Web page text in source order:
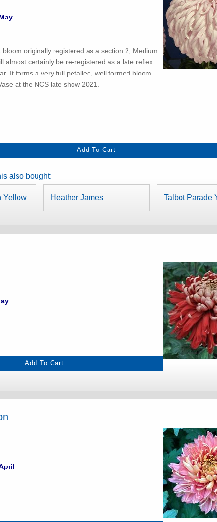
originally registered as a section 2, Medium
almost certainly be re-registered as a late reflex
It forms a very full petalled, well formed bloom
at the NCS late show 2021.
also bought:
Yellow Heather James Talbot Parade